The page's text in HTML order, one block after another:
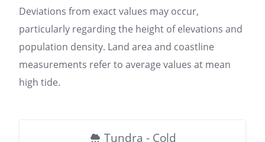
Deviations from exact values may occur,
particularly regarding the height of elevations and
population density. Land area and coastline
measurements refer to average values at mean
high tide.
Tundra - Cold